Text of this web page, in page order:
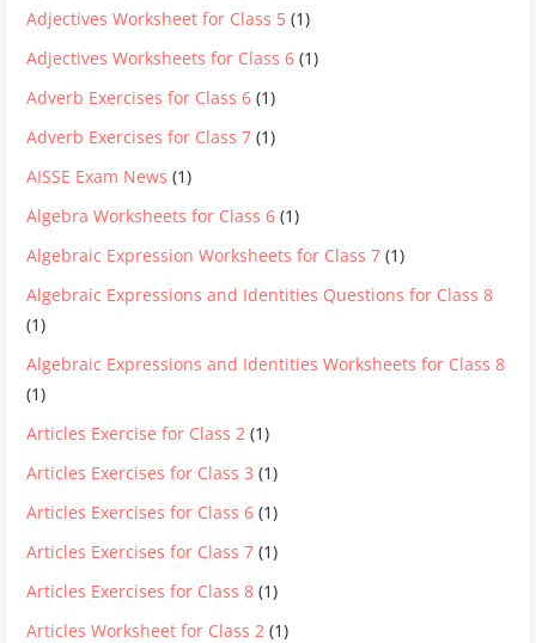
Adjectives Worksheet for Class 5 (1)
Adjectives Worksheets for Class 6 (1)
Adverb Exercises for Class 6 (1)
Adverb Exercises for Class 7 (1)
AISSE Exam News (1)
Algebra Worksheets for Class 6 (1)
Algebraic Expression Worksheets for Class 7 (1)
Algebraic Expressions and Identities Questions for Class 8
(1)
Algebraic Expressions and Identities Worksheets for Class 8
(1)
Articles Exercise for Class 2 (1)
Articles Exercises for Class 3 (1)
Articles Exercises for Class 6 (1)
Articles Exercises for Class 7 (1)
Articles Exercises for Class 8 (1)
Articles Worksheet for Class 2 (1)